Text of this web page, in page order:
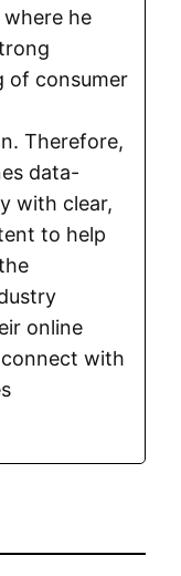
he
of consumer
Therefore,
data-
with clear,
to help
online
with